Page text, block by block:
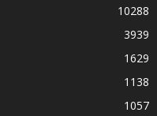
10288
3939
1629
1138
1057